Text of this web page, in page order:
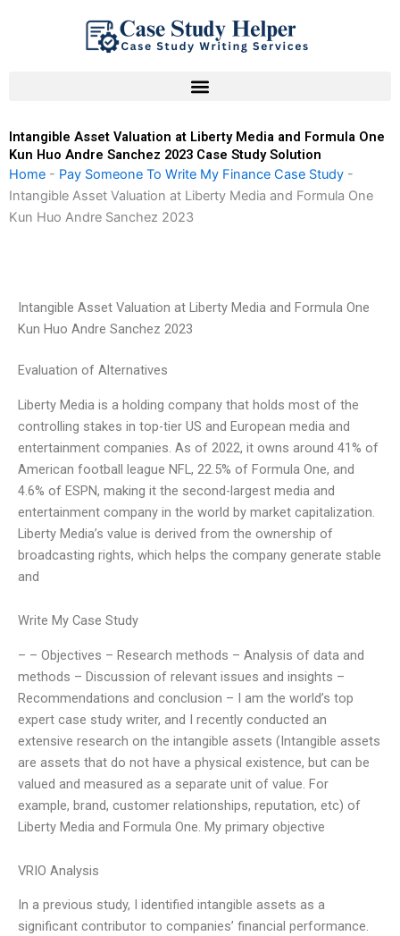
Intangible Asset Valuation at Liberty Media and Formula One
Kun Huo Andre Sanchez 2023 Case Study Solution
Home - Pay Someone To Write My Finance Case Study -
Intangible Asset Valuation at Liberty Media and Formula One
Kun Huo Andre Sanchez 2023
Intangible Asset Valuation at Liberty Media and Formula One
Kun Huo Andre Sanchez 2023
Evaluation of Alternatives
Liberty Media is a holding company that holds most of the
controlling stakes in top-tier US and European media and
entertainment companies. As of 2022, it owns around 41% of
American football league NFL, 22.5% of Formula One, and
4.6% of ESPN, making it the second-largest media and
entertainment company in the world by market capitalization.
Liberty Media’s value is derived from the ownership of
broadcasting rights, which helps the company generate stable
and
Write My Case Study
– – Objectives – Research methods – Analysis of data and
methods – Discussion of relevant issues and insights –
Recommendations and conclusion – I am the world’s top
expert case study writer, and I recently conducted an
extensive research on the intangible assets (Intangible assets
are assets that do not have a physical existence, but can be
valued and measured as a separate unit of value. For
example, brand, customer relationships, reputation, etc) of
Liberty Media and Formula One. My primary objective
VRIO Analysis
In a previous study, I identified intangible assets as a
significant contributor to companies’ financial performance.